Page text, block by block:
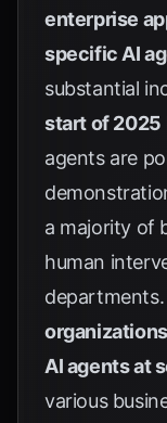
enterprise
specific AI
substantial
start of 2025
agents are
a majority of
human
AI agents at
various